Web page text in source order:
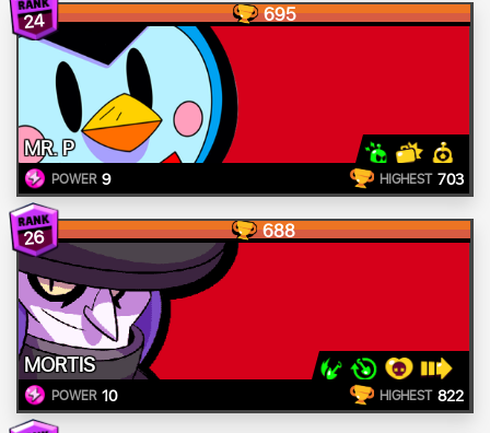
24 695
MR. P
POWER 9 HIGHEST 703
26 688
MORTIS
POWER 10 HIGHEST 822